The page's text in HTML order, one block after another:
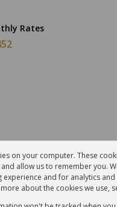
Rates
1
on your computer. These
allow us to remember you.
experience and for analytics
about the cookies we use,